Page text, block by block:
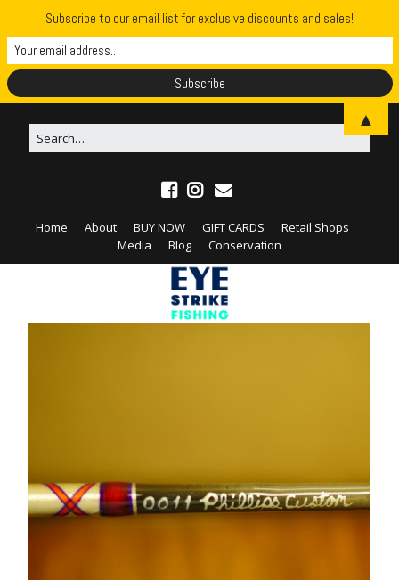
Home About BUY NOW GIFT CARDS
Retail Shops
Media
Blog Conservation
Subscribe to our email list for exclusive discounts and sales!
▲